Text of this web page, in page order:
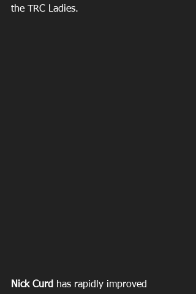
the TRC Ladies.
Nick Curd has rapidly improved